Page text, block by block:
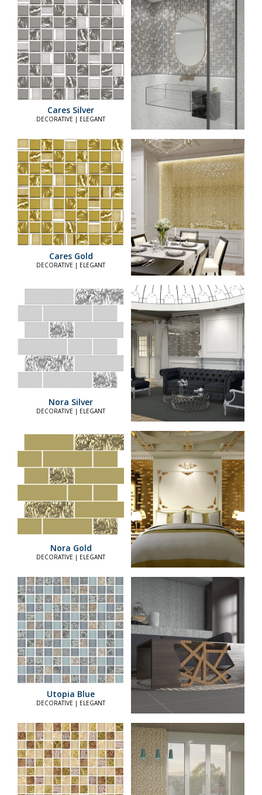
Cares Silver
DECORATIVE | ELEGANT
Cares Gold
DECORATIVE | ELEGANT
Nora Silver
DECORATIVE | ELEGANT
Nora Gold
DECORATIVE | ELEGANT
Utopia Blue
DECORATIVE | ELEGANT